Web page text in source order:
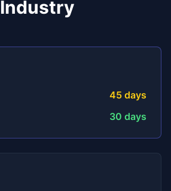
Industry
45 days
30 days